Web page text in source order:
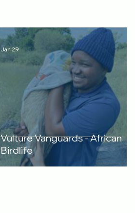
Vulture Vanguards - African
Birdlife
Jan 29